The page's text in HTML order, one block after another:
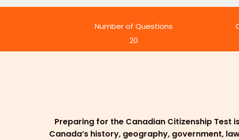
Number of Questions
20
Preparing for the Canadian Citizenship Test
Canada’s history, geography, government,